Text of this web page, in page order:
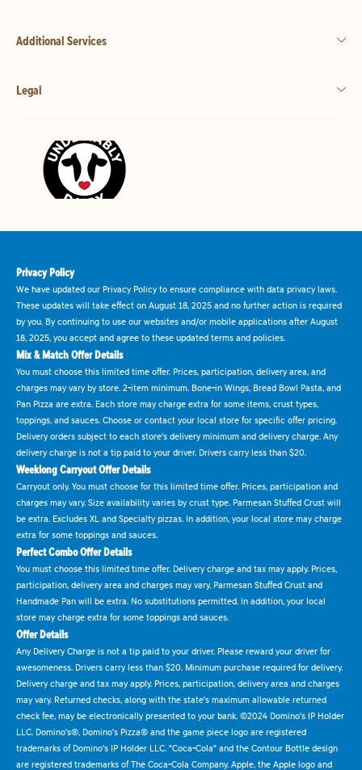
Additional Services
Legal
Privacy Policy
We have updated our Privacy Policy to ensure compliance with data privacy laws.
These updates will take effect on August 18, 2025 and no further action is required
by you. By continuing to use our websites and/or mobile applications after August
18, 2025, you accept and agree to these updated terms and policies.
Mix & Match Offer Details
You must choose this limited time offer. Prices, participation, delivery area, and
charges may vary by store. 2-item minimum. Bone-in Wings, Bread Bowl Pasta, and
Pan Pizza are extra. Each store may charge extra for some items, crust types,
toppings, and sauces. Choose or contact your local store for specific offer pricing.
Delivery orders subject to each store's delivery minimum and delivery charge. Any
delivery charge is not a tip paid to your driver. Drivers carry less than $20.
Weeklong Carryout Offer Details
Carryout only. You must choose for this limited time offer. Prices, participation and
charges may vary. Size availability varies by crust type. Parmesan Stuffed Crust will
be extra. Excludes XL and Specialty pizzas. In addition, your local store may charge
extra for some toppings and sauces.
Perfect Combo Offer Details
You must choose this limited time offer. Delivery charge and tax may apply. Prices,
participation, delivery area and charges may vary. Parmesan Stuffed Crust and
Handmade Pan will be extra. No substitutions permitted. In addition, your local
store may charge extra for some toppings and sauces.
Offer Details
Any Delivery Charge is not a tip paid to your driver. Please reward your driver for
awesomeness. Drivers carry less than $20. Minimum purchase required for delivery.
Delivery charge and tax may apply. Prices, participation, delivery area and charges
may vary. Returned checks, along with the state's maximum allowable returned
check fee, may be electronically presented to your bank. ©2024 Domino's IP Holder
LLC. Domino's®, Domino's Pizza® and the game piece logo are registered
trademarks of Domino's IP Holder LLC. "Coca-Cola" and the Contour Bottle design
are registered trademarks of The Coca-Cola Company. Apple, the Apple logo and